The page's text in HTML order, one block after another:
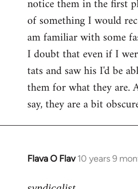
notice them in the first
of something I would
am familiar with some
I doubt that even if I
tats and saw his I'd be
them for what they are.
say, they are a bit
Flava O Flav 10 years 9
In
to